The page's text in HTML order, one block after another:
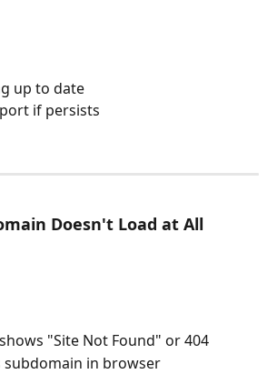
up to date
if persists
Doesn't Load at All
"Site Not Found" or 404
subdomain in browser